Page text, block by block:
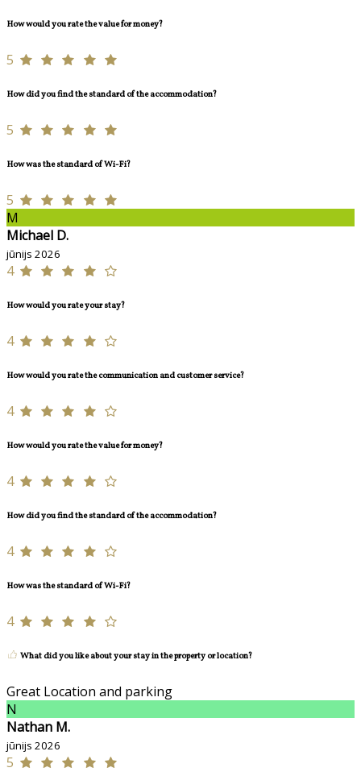
How would you rate the value for money?
5
How did you find the standard of the accommodation?
5
How was the standard of Wi-Fi?
5
M
Michael D.
jūnijs 2026
4
How would you rate your stay?
4
How would you rate the communication and customer service?
4
How would you rate the value for money?
4
How did you find the standard of the accommodation?
4
How was the standard of Wi-Fi?
4
What did you like about your stay in the property or location?
Great Location and parking
N
Nathan M.
jūnijs 2026
5